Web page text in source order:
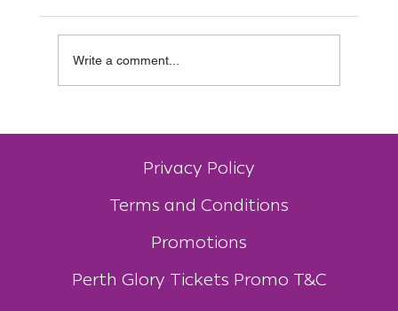
Write a comment...
Privacy Policy
Terms and Conditions
Promotions
Perth Glory Tickets Promo T&C